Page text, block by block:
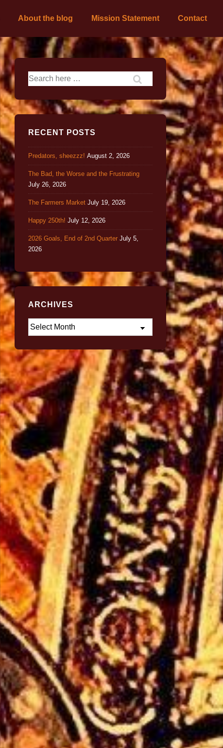
About the blog Mission Statement Contact
RECENT POSTS
Predators, sheezzz! August 2, 2026
The Bad, the Worse and the Frustrating
July 26, 2026
The Farmers Market July 19, 2026
Happy 250th! July 12, 2026
2026 Goals, End of 2nd Quarter July 5,
2026
ARCHIVES